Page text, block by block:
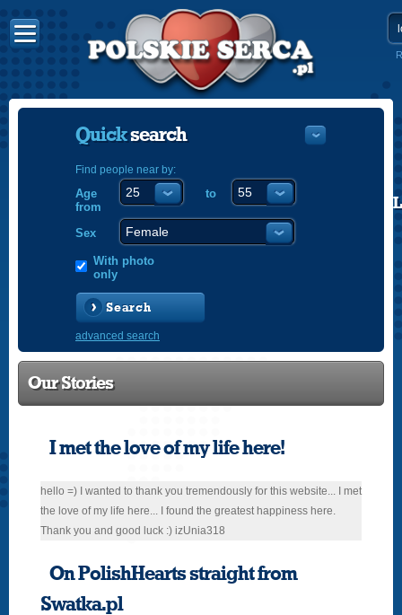
Quicksearch
Find people near by:
Age
from
to
Sex
With photo
only
Search
advanced search
Our Stories
I met the love of my life here!
hello =) I wanted to thank you tremendously for this website... I met
the love of my life here... I found the greatest happiness here.
Thank you and good luck :) izUnia318
On PolishHearts straight from
Swatka.pl